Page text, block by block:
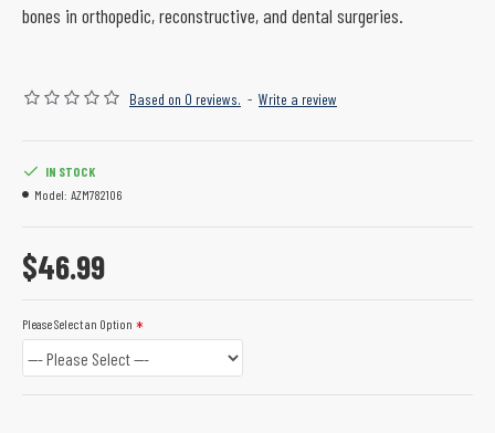
bones in orthopedic, reconstructive, and dental surgeries.
Based on 0 reviews. - Write a review
$46.99
IN STOCK
Model: AZM782106
Please Select an Option